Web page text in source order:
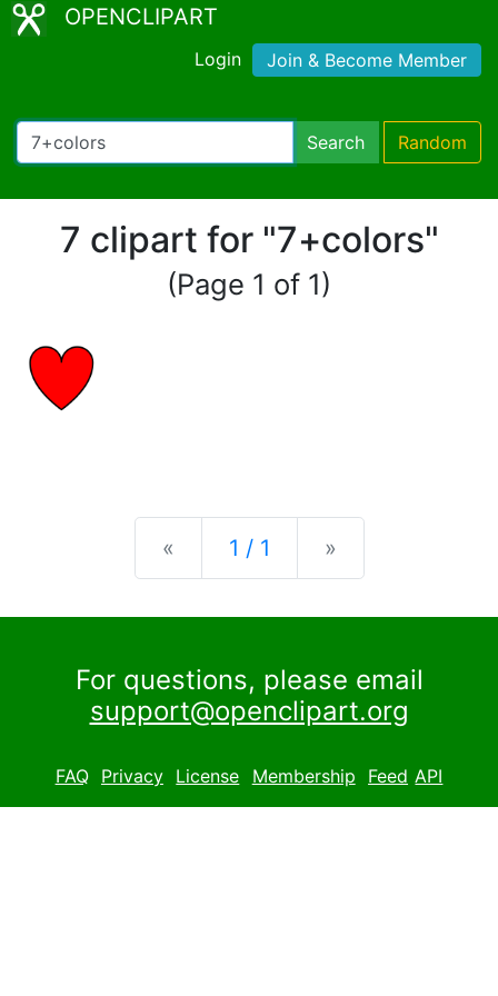
OPENCLIPART
Login Join & Become Member
Search Random
7 clipart for "7+colors"
(Page 1 of 1)
« Previous
1 / 1 »
For questions, please email
support@openclipart.org
FAQ Privacy License Membership Feed API